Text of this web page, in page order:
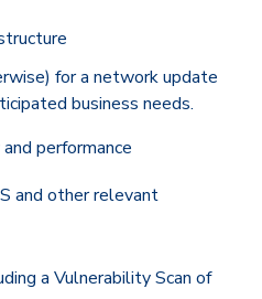
for a network update
business needs.
performance
and other relevant
a Vulnerability Scan of